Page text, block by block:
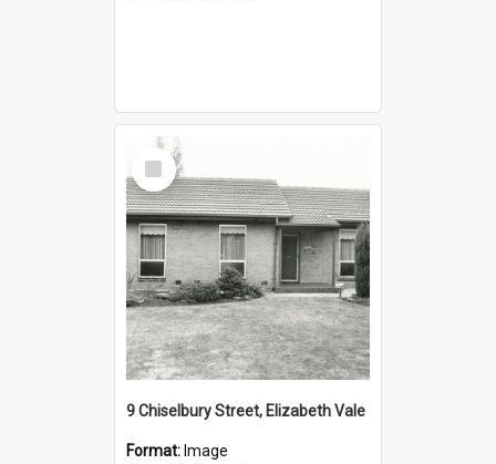
Select
Item
9 Chiselbury Street, Elizabeth Vale
Format: Image